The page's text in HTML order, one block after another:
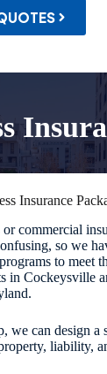
Insurance
commercial
so we
to meet
in Cockeysville
we can design a
liability,